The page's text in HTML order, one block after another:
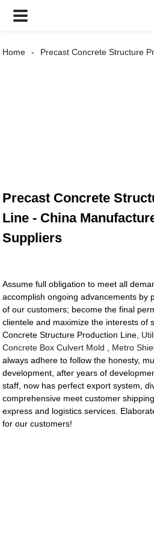
Home Precast Concrete Structure
Precast Concrete
Line - China
Suppliers
Assume full obligation to meet all
accomplish ongoing advancements by
of our customers; become the final
clientele and maximize the interests of
Concrete Structure Production Line,
Concrete Box Culvert Mold
Metro
always adhere to follow the honesty,
development, after years of
staff, now has perfect export system,
comprehensive meet customer
express and logistics services.
for our customers!